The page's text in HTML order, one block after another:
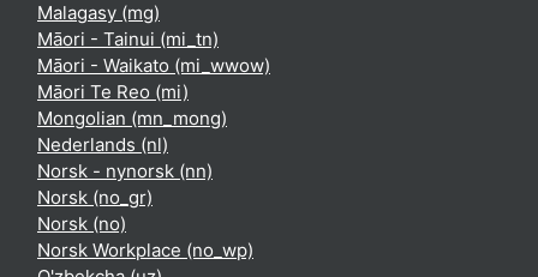
Malagasy ‎(mg)‎
Māori - Tainui ‎(mi_tn)‎
Māori - Waikato ‎(mi_wwow)‎
Māori Te Reo ‎(mi)‎
Mongolian ‎(mn_mong)‎
Nederlands ‎(nl)‎
Norsk - nynorsk ‎(nn)‎
Norsk ‎(no_gr)‎
Norsk ‎(no)‎
Norsk Workplace ‎(no_wp)‎